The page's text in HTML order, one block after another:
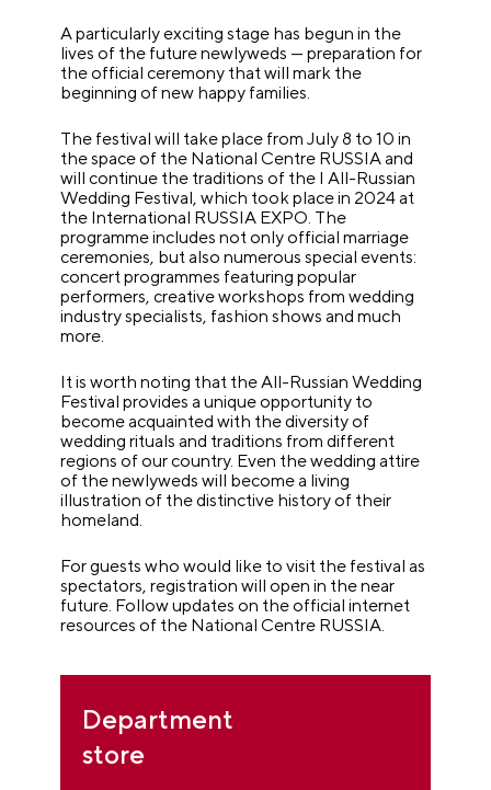
A particularly exciting stage has begun in the
lives of the future newlyweds — preparation for
the official ceremony that will mark the
beginning of new happy families.
The festival will take place from July 8 to 10 in
the space of the National Centre RUSSIA and
will continue the traditions of the I All-Russian
Wedding Festival, which took place in 2024 at
the International RUSSIA EXPO. The
programme includes not only official marriage
ceremonies, but also numerous special events:
concert programmes featuring popular
performers, creative workshops from wedding
industry specialists, fashion shows and much
more.
It is worth noting that the All-Russian Wedding
Festival provides a unique opportunity to
become acquainted with the diversity of
wedding rituals and traditions from different
regions of our country. Even the wedding attire
of the newlyweds will become a living
illustration of the distinctive history of their
homeland.
For guests who would like to visit the festival as
spectators, registration will open in the near
future. Follow updates on the official internet
resources of the National Centre RUSSIA.
Department
store